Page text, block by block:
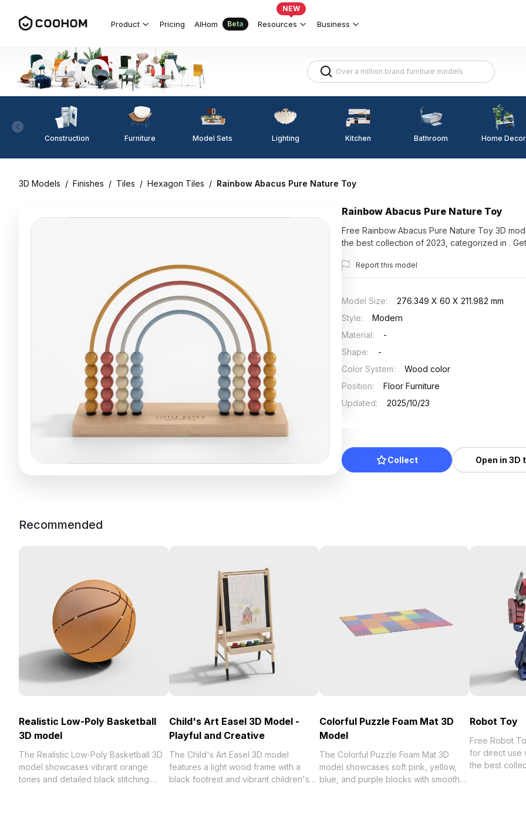
Product Pricing AIHom Beta Resources
NEW
Business
Construction Furniture Model Sets Lighting Kitchen Bathroom Home Decor
3D Models / Finishes / Tiles / Hexagon Tiles / Rainbow Abacus Pure Nature Toy
Rainbow Abacus Pure Nature Toy
Free Rainbow Abacus Pure Nature Toy 3D
the best collection of 2023, categorized
Report this model
Model Size:
276.349 X 60 X 211.982 mm
Style:
Modern
Material:
-
Shape:
-
Color System:
Wood color
Position:
Floor Furniture
Updated: 2025/10/23
Collect Open in 3D
Recommended
Realistic Low-Poly Basketball
3D model
The Realistic Low-Poly Basketball 3D
model showcases vibrant orange
tones and detailed black stitching.
Child's Art Easel 3D Model -
Playful and Creative
The Child's Art Easel 3D model
features a light wood frame with a
black footrest and vibrant children's
Colorful Puzzle Foam Mat 3D
Model
The Colorful Puzzle Foam Mat 3D
model showcases soft pink, yellow,
blue, and purple blocks with smooth
Robot Toy
Free Robot Toy
for direct use
the best collection of 2023,